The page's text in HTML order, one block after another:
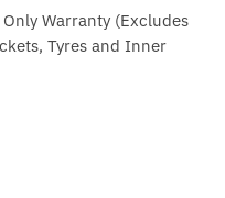
Warranty (Excludes
Tyres and Inner